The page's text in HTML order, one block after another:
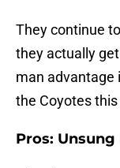
They continue
they actually
man advantage
the Coyotes
Pros: Unsung